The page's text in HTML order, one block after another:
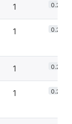
1 0.2%
1 0.2%
1 0.2%
1 0.2%